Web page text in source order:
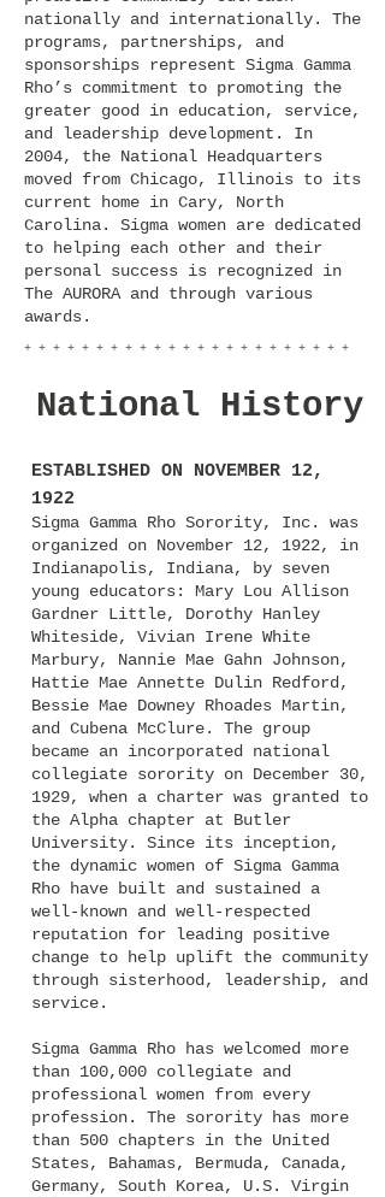
nationally and internationally. The
programs, partnerships, and
sponsorships represent Sigma Gamma
Rho’s commitment to promoting the
greater good in education, service,
and leadership development. In
2004, the National Headquarters
moved from Chicago, Illinois to its
current home in Cary, North
Carolina. Sigma women are dedicated
to helping each other and their
personal success is recognized in
The AURORA and through various
awards.
+ + + + + + + + + + + + + + + + + + + + + + +
National History
ESTABLISHED ON NOVEMBER 12,
1922
Sigma Gamma Rho Sorority, Inc. was
organized on November 12, 1922, in
Indianapolis, Indiana, by seven
young educators: Mary Lou Allison
Gardner Little, Dorothy Hanley
Whiteside, Vivian Irene White
Marbury, Nannie Mae Gahn Johnson,
Hattie Mae Annette Dulin Redford,
Bessie Mae Downey Rhoades Martin,
and Cubena McClure. The group
became an incorporated national
collegiate sorority on December 30,
1929, when a charter was granted to
the Alpha chapter at Butler
University. Since its inception,
the dynamic women of Sigma Gamma
Rho have built and sustained a
well-known and well-respected
reputation for leading positive
change to help uplift the community
through sisterhood, leadership, and
service.
Sigma Gamma Rho has welcomed more
than 100,000 collegiate and
professional women from every
profession. The sorority has more
than 500 chapters in the United
States, Bahamas, Bermuda, Canada,
Germany, South Korea, U.S. Virgin